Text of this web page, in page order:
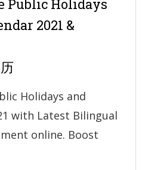
Public Holidays
2021 &
Holidays and
with Latest Bilingual
online. Boost